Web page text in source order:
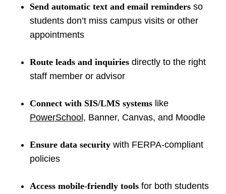
Send automatic text and email remindersso
students don’t miss campus visits or other
appointments
Route leads and inquiriesdirectly to the right
staff member or advisor
Connect with SIS/LMS systemslike
PowerSchool, Banner, Canvas, and Moodle
Ensure data securitywith FERPA-compliant
policies
Access mobile-friendly toolsfor both students